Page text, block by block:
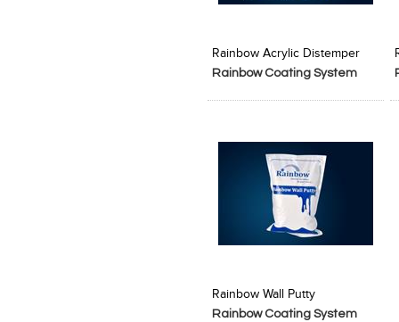
Rainbow Acrylic Distemper
Rainbow Coating System
Rainbow Wall Putty
Rainbow Coating System